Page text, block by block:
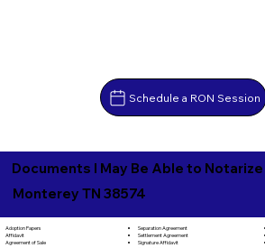
Schedule a RON Session
Documents I May Be Able to Notarize
Monterey TN 38574
Adoption Papers
Affidavit
Agreement of Sale
Separation Agreement
Settlement Agreement
Signature Affidavit